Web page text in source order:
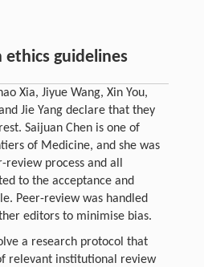
guidelines
Xia, Jiyue Wang, Xin You,
Jie Yang declare that they
Saijuan Chen is one of
of Medicine, and she was
process and all
to the acceptance and
Peer-review was handled
editors to minimise bias.
a research protocol that
relevant institutional review